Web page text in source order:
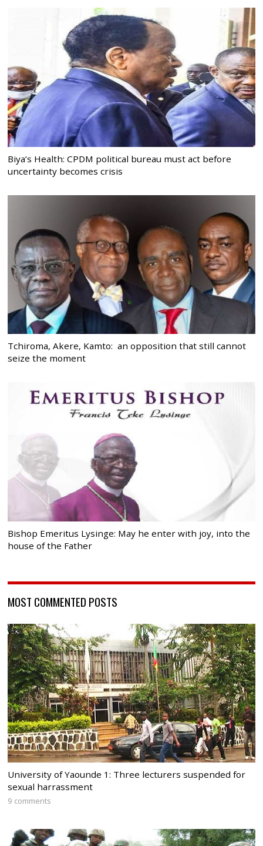
Biya’s Health: CPDM political bureau must act before
uncertainty becomes crisis
Tchiroma, Akere, Kamto: an opposition that still cannot
seize the moment
Bishop Emeritus Lysinge: May he enter with joy, into the
house of the Father
MOST COMMENTED POSTS
University of Yaounde 1: Three lecturers suspended for
sexual harrassment
9 comments